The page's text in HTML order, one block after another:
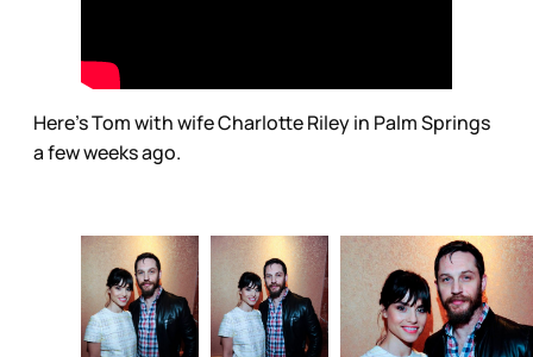
Here’s Tom with wife Charlotte Riley in Palm Springs
a few weeks ago.